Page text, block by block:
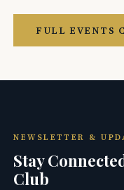
FULL EVENTS
NEWSLETTER &
Stay
Club